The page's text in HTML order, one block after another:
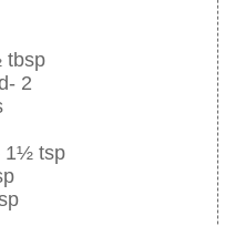
tbsp
2
1½ tsp